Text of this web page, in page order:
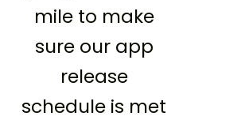
mile to make
sure our app
release
schedule is met